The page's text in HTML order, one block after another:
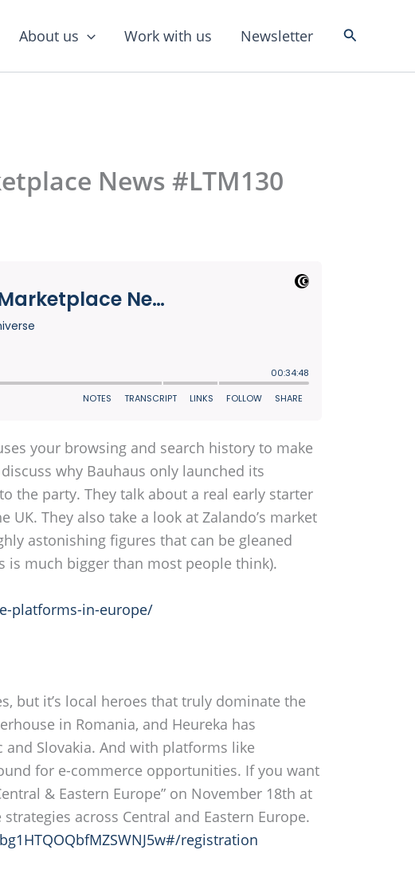
About us Work with us Newsletter Search
News #LTM130
your browsing and search history to make
why Bauhaus only launched its
the party. They talk about a real early starter
They also take a look at Zalando’s market
astonishing figures that can be gleaned
is much bigger than most people think).
platforms-in-europe/
but it’s local heroes that truly dominate the
in Romania, and Heureka has
Slovakia. And with platforms like
for e-commerce opportunities. If you want
& Eastern Europe” on November 18th at
across Central and Eastern Europe.
registration